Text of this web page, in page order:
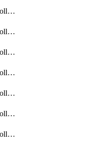
ObjectExtensioncontrollerExtenderprofileLanextensionBackhaul
ObjectExtensioncontrollerExtenderprofileLanextensionBackhaulMove
ObjectExtensioncontrollerExtenderprofileLanextensionBackhaulSort
ObjectExtensioncontrollerExtenderprofileLanextensionDownlinks
ObjectExtensioncontrollerExtenderprofileLanextensionTrafficsplitservices
ObjectExtensioncontrollerExtenderprofileWifi
ObjectExtensioncontrollerExtenderprofileWifiRadio1